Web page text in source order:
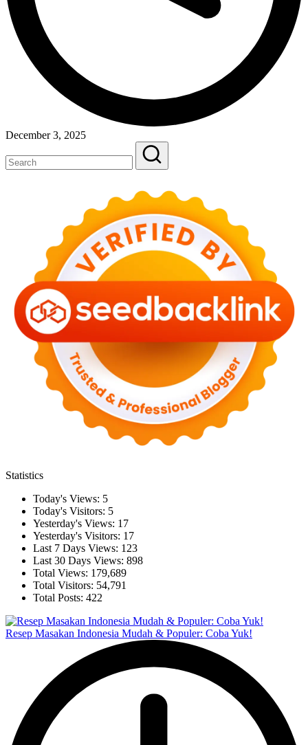
December 3, 2025
Statistics
Today's Views: 5
Today's Visitors: 5
Yesterday's Views: 17
Yesterday's Visitors: 17
Last 7 Days Views: 123
Last 30 Days Views: 898
Total Views: 179,689
Total Visitors: 54,791
Total Posts: 422
Resep Masakan Indonesia Mudah & Populer: Coba Yuk!